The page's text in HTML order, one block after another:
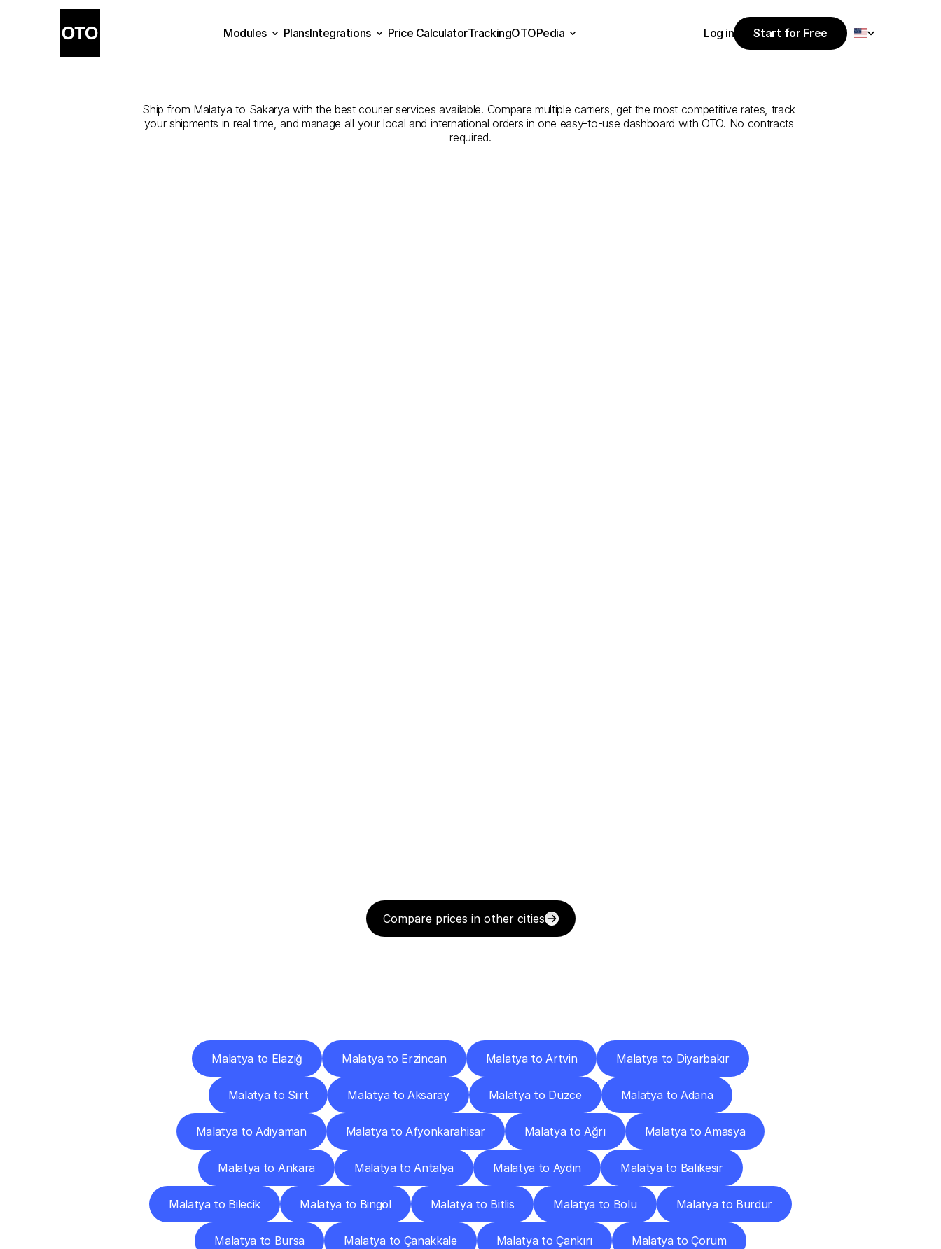
from
Ship from Malatya to Sakarya with the best courier services available. Compare multiple carriers, get the most competitive rates, track
your shipments in real time, and manage all your local and international orders in one easy-to-use dashboard with OTO. No contracts
required.
Compare prices in other cities
Malatya to Elazığ Malatya to Erzincan Malatya to Artvin Malatya to Diyarbakır
Malatya to Siirt Malatya to Aksaray Malatya to Düzce Malatya to Adana
Malatya to Adıyaman Malatya to Afyonkarahisar Malatya to Ağrı Malatya to Amasya
Malatya to Ankara Malatya to Antalya Malatya to Aydın Malatya to Balıkesir
Malatya to Bilecik Malatya to Bingöl Malatya to Bitlis Malatya to Bolu Malatya to Burdur
Malatya to Bursa Malatya to Çanakkale Malatya to Çankırı Malatya to Çorum
Modules
PlansIntegrations
Price CalculatorTrackingOTOPedia
Log in
Start for Free
Start for Free